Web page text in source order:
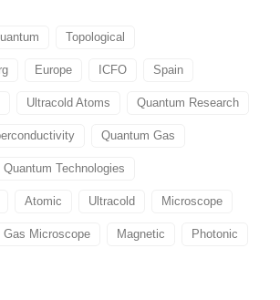
Topological
Europe ICFO Spain
Ultracold Atoms Quantum Research
Quantum Gas
Quantum Technologies
Atomic Ultracold Microscope
Gas Microscope Magnetic Photonic